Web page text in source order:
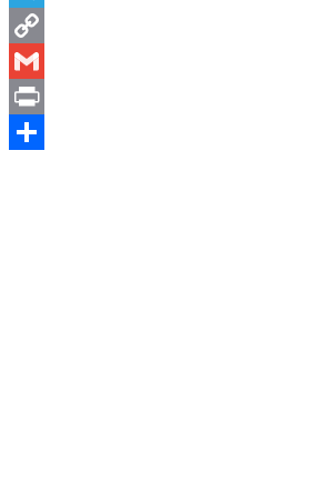
Telegram
Copy
Link
Gmail
Print